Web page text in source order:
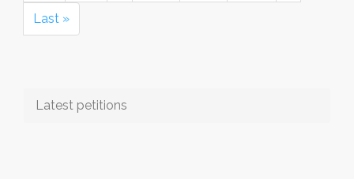
Last »
Latest petitions